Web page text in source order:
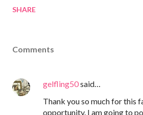
SHARE
Comments
gelfling50said…
Thank you so much for this
opportunity. I am going to